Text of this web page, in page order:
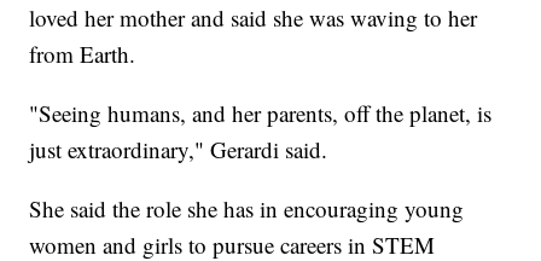
loved her mother and said she was waving to her
from Earth.
"Seeing humans, and her parents, off the planet, is
just extraordinary," Gerardi said.
She said the role she has in encouraging young
women and girls to pursue careers in STEM